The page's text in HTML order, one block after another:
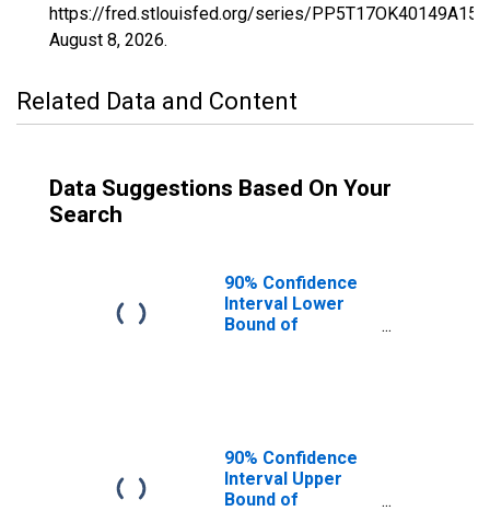
https://fred.stlouisfed.org/series/
August 8, 2026.
Related Data and Content
Data Suggestions Based On Your
Search
90% Confidence
Interval Lower
Bound of
Poverty for
Washita County,
OK
90% Confidence
Interval Upper
Bound of